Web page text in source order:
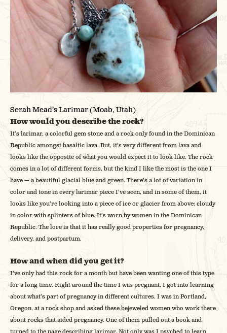
Serah Mead’s Larimar (Moab, Utah)
How would you describe the rock?
It’s larimar, a colorful gem stone and a rock only found in the Dominican
Republic amongst basaltic lava. But, it’s very different from lava and
looks like the opposite of what you would expect it to look like. The rock
comes in a lot of different forms, but the kind I like the most is the one I
have — a beautiful glacial blue and green. There’s a lot of variation in
color and tone in every larimar piece I’ve seen, and in some of them, it
looks like you’re looking into a piece of ice or glacier from above; cloudy
in color with splinters of blue. It’s worn by women in the Dominican
Republic. The lore is that it has really good properties for pregnancy,
delivery, and postpartum.
How and when did you get it?
I’ve only had this rock for a month but have been wanting one of this type
for a long time. Right around the time I was pregnant, I got into learning
about what’s part of pregnancy in different cultures. I was in Portland,
Oregon, at a rock shop and asked these bejeweled women who work there
about rocks that aided pregnancy. One of them pulled out a book and